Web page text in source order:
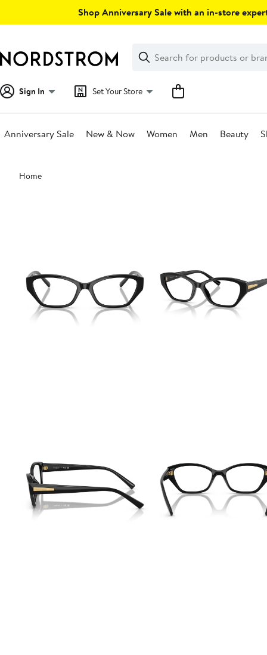
Shop Anniversary Sale with an in-store
Search
Clear
Clear
Search
Sign In Set Your Store
Anniversary Sale New & Now Women Men Beauty
Main
content
Home